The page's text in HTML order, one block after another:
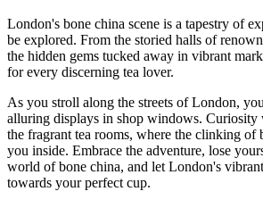
London's bone china scene is a tapestry of
be explored. From the storied halls of
the hidden gems tucked away in vibrant
for every discerning tea lover.
As you stroll along the streets of London,
alluring displays in shop windows.
the fragrant tea rooms, where the clinking
you inside. Embrace the adventure, lose
world of bone china, and let London's
towards your perfect cup.